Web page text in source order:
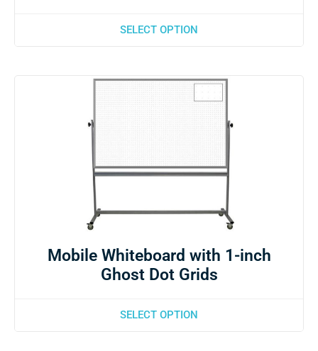
SELECT OPTION
Mobile Whiteboard with 1-inch
Ghost Dot Grids
SELECT OPTION